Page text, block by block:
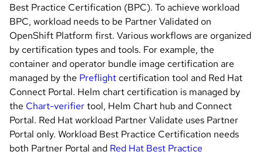
Best Practice Certification (BPC). To achieve workload
BPC, workload needs to be Partner Validated on
OpenShift Platform first. Various workflows are organized
by certification types and tools. For example, the
container and operator bundle image certification are
managed by the Preflightcertification tool and Red Hat
Connect Portal. Helm chart certification is managed by
the Chart-verifiertool, Helm Chart hub and Connect
Portal. Red Hat workload Partner Validate uses Partner
Portal only. Workload Best Practice Certification needs
both Partner Portal and Red Hat Best Practice